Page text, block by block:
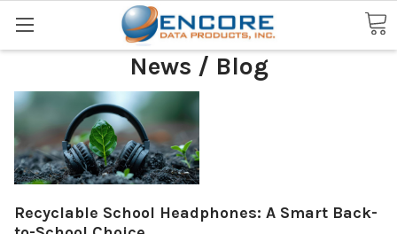
Search
News / Blog
Recyclable School Headphones: A Smart Back-